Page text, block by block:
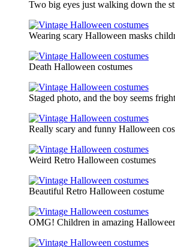
Two big eyes just walking down the
Wearing scary Halloween masks
Death Halloween costumes
Staged photo, and the boy seems
Really scary and funny Halloween
Weird Retro Halloween costumes
Beautiful Retro Halloween costume
OMG! Children in amazing